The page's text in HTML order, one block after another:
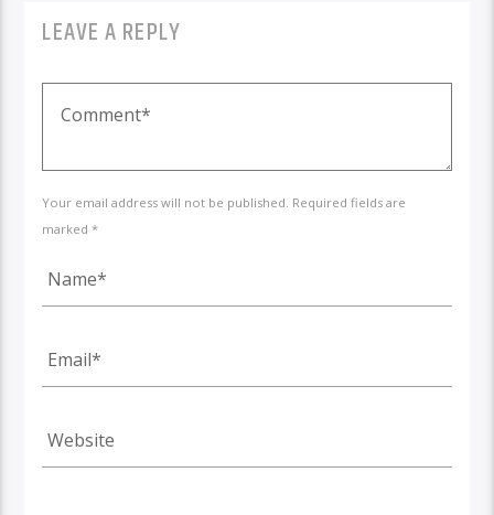
LEAVE A REPLY
Your email address will not be published. Required fields are
marked *